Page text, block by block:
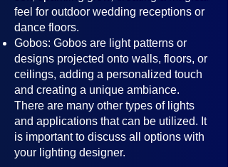
feel for outdoor wedding receptions or
dance floors.
Gobos: Gobos are light patterns or
designs projected onto walls, floors, or
ceilings, adding a personalized touch
and creating a unique ambiance.
There are many other types of lights
and applications that can be utilized. It
is important to discuss all options with
your lighting designer.